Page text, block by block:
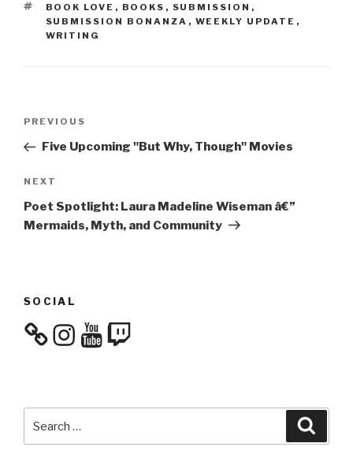
TAGS
BOOK LOVE , BOOKS , SUBMISSION ,
SUBMISSION BONANZA , WEEKLY UPDATE ,
WRITING
Previous
Post
PREVIOUS
Five Upcoming "But Why, Though" Movies
Next
Post
NEXT
Poet Spotlight: Laura Madeline Wiseman â€”
Mermaids, Myth, and Community
SOCIAL
InstagramYouTube
Twitch